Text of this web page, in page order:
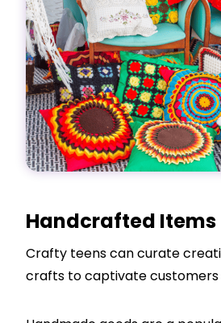
Handcrafted Items
Crafty teens can curate
crafts to captivate customers